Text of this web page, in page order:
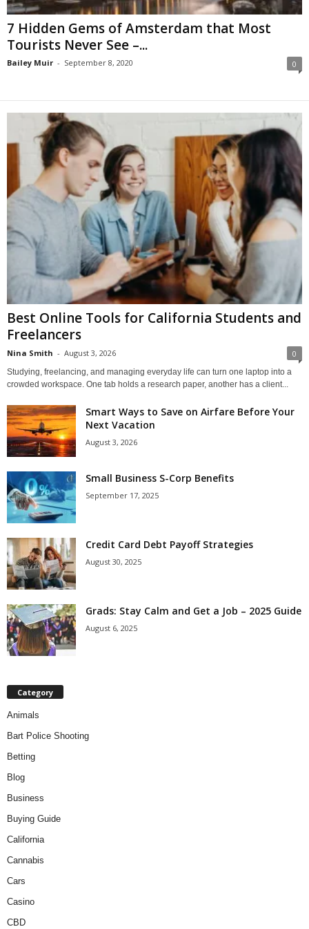
7 Hidden Gems of Amsterdam that Most
Tourists Never See –...
Bailey Muir - September 8, 2020 0
Best Online Tools for California Students and
Freelancers
Nina Smith - August 3, 2026 0
Studying, freelancing, and managing everyday life can turn one laptop into a
crowded workspace. One tab holds a research paper, another has a client...
Smart Ways to Save on Airfare Before Your
Next Vacation
August 3, 2026
Small Business S-Corp Benefits
September 17, 2025
Credit Card Debt Payoff Strategies
August 30, 2025
Grads: Stay Calm and Get a Job – 2025 Guide
August 6, 2025
Category
Animals
Bart Police Shooting
Betting
Blog
Business
Buying Guide
California
Cannabis
Cars
Casino
CBD